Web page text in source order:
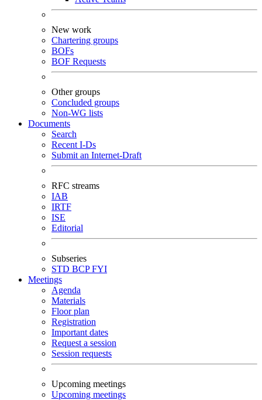
New work
Chartering groups
BOFs
BOF Requests
Other groups
Concluded groups
Non-WG lists
Documents
Search
Recent I-Ds
Submit an Internet-Draft
RFC streams
IAB
IRTF
ISE
Editorial
Subseries
STD BCPFYI
Meetings
Agenda
Materials
Floor plan
Registration
Important dates
Request a session
Session requests
Upcoming meetings
Upcoming meetings